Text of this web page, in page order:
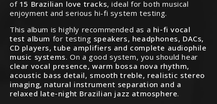
of 15 Brazilian love tracks, ideal for both musical
enjoyment and serious hi-fi system testing.
This album is highly recommended as a hi-fi vocal
test album for testing speakers, headphones, DACs,
CD players, tube amplifiers and complete audiophile
music systems. On a good system, you should hear
clear vocal presence, warm bossa nova rhythm,
acoustic bass detail, smooth treble, realistic stereo
imaging, natural instrument separation and a
relaxed late-night Brazilian jazz atmosphere.